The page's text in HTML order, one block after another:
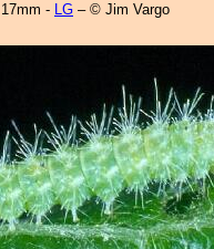
17mm - LG – © Jim Vargo